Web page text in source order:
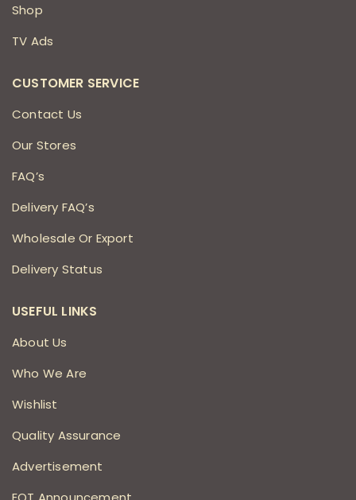
Shop
TV Ads
CUSTOMER SERVICE
Contact Us
Our Stores
FAQ’s
Delivery FAQ’s
Wholesale Or Export
Delivery Status
USEFUL LINKS
About Us
Who We Are
Wishlist
Quality Assurance
Advertisement